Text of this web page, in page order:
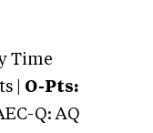
Time
| O-Pts:
Q: AQ